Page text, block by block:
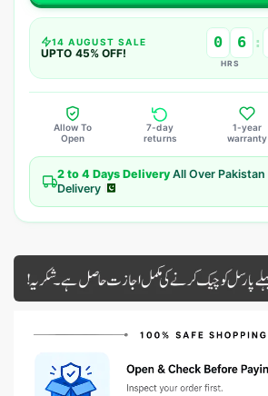
14 AUGUST SALE
UPTO 45% OFF!
0 6
HRS
:
Allow To
Open
7-day
returns
1-year
warranty
2 to 4 Days DeliveryAll Over Pakistan
Delivery